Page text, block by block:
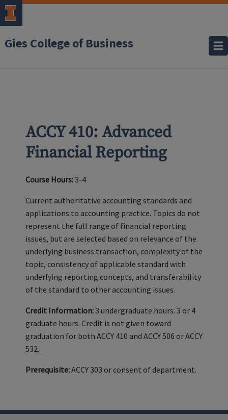
Gies College of Business
ACCY 410: Advanced
Financial Reporting
Course Hours: 3-4
Current authoritative accounting standards and
applications to accounting practice. Topics do not
represent the full range of financial reporting
issues, but are selected based on relevance of the
underlying business transaction, complexity of the
topic, consistency of applicable standard with
underlying reporting concepts, and transferability
of the standard to other accounting issues.
Credit Information: 3 undergraduate hours. 3 or 4
graduate hours. Credit is not given toward
graduation for both ACCY 410 and ACCY 506 or ACCY
532.
Prerequisite:ACCY 303 or consent of department.